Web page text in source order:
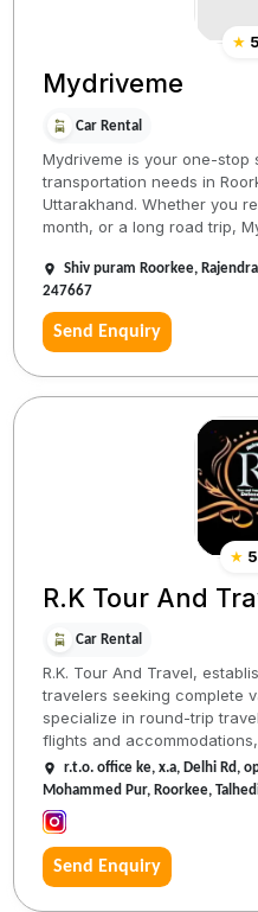
★
Mydriveme
Car Rental
Mydriveme is your one-stop
transportation needs in
Uttarakhand. Whether you
month, or a long road trip,
Shiv puram Roorkee,
247667
Send Enquiry
★
R.K Tour And
Car Rental
R.K. Tour And Travel,
travelers seeking complete
specialize in round-trip
flights and accommodations,
r.t.o. office ke, x.a, Delhi Rd,
Mohammed Pur, Roorkee,
Send Enquiry